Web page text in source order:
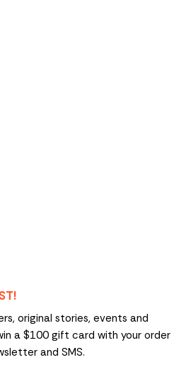
original stories, events and
a $100 gift card with your order
and SMS.